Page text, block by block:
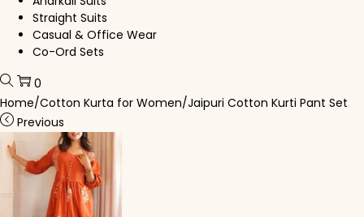
Straight Suits
Casual & Office Wear
Co-Ord Sets
0
Home/Cotton Kurta for Women/Jaipuri Cotton Kurti Pant Set​
Previous